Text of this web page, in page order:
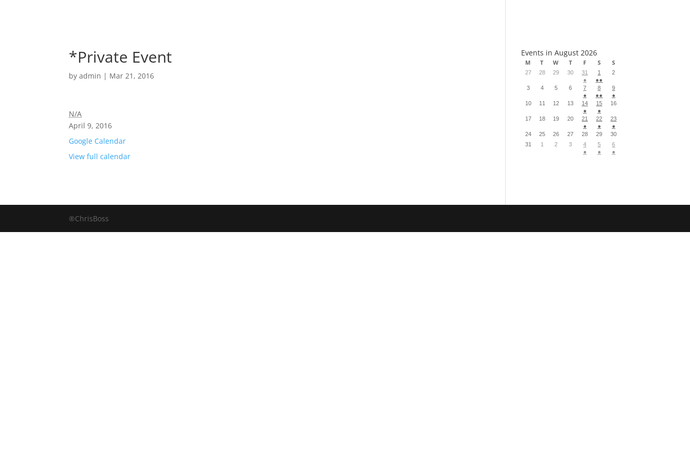
*Private Event
byadmin | Mar 21, 2016
N/A
April 9, 2016
Google Calendar
View full calendar
Events in August 2026
M T W T F S S
27 28 29 30
31
●
1
●●
2
3 4 5 6
7
●
8
●●
9
●
10
11 12 13
14
●
15
●
16
17 18 19 20
21
●
22
●
23
●
24
25 26 27 28 29
30
31
1 2 3
4
●
5
●
6
●
®ChrisBoss